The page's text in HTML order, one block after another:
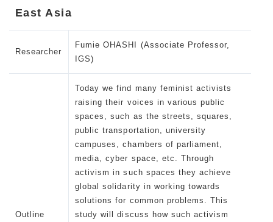
East Asia
Researcher
Fumie OHASHI (Associate Professor,
IGS)
Outline
Today we find many feminist activists
raising their voices in various public
spaces, such as the streets, squares,
public transportation, university
campuses, chambers of parliament,
media, cyber space, etc. Through
activism in such spaces they achieve
global solidarity in working towards
solutions for common problems. This
study will discuss how such activism